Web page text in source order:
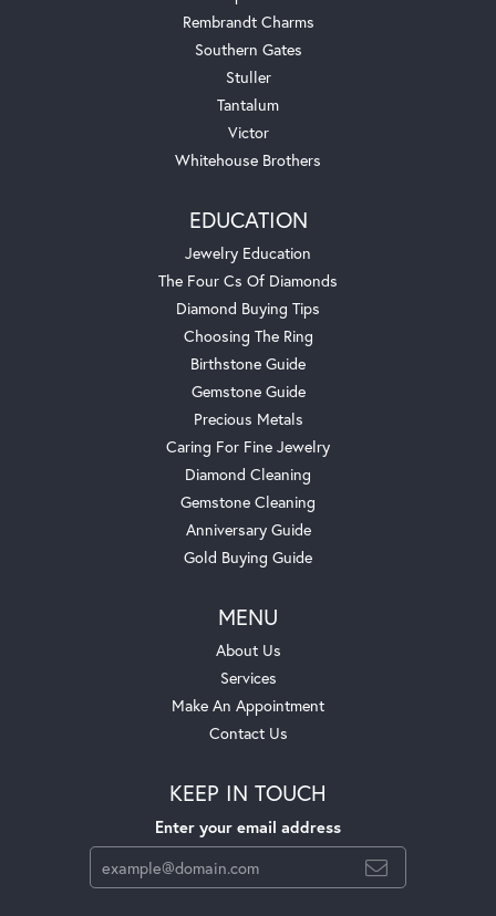
Rembrandt Charms
Southern Gates
Stuller
Tantalum
Victor
Whitehouse Brothers
EDUCATION
Jewelry Education
The Four Cs Of Diamonds
Diamond Buying Tips
Choosing The Ring
Birthstone Guide
Gemstone Guide
Precious Metals
Caring For Fine Jewelry
Diamond Cleaning
Gemstone Cleaning
Anniversary Guide
Gold Buying Guide
MENU
About Us
Services
Make An Appointment
Contact Us
KEEP IN TOUCH
Enter your email address